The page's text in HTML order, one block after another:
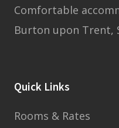
Comfortable
Burton upon Trent,
Quick Links
Rooms & Rates